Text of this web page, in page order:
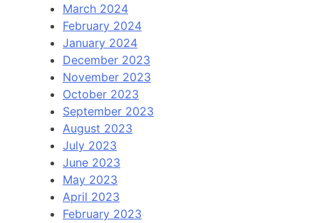
March 2024
February 2024
January 2024
December 2023
November 2023
October 2023
September 2023
August 2023
July 2023
June 2023
May 2023
April 2023
February 2023